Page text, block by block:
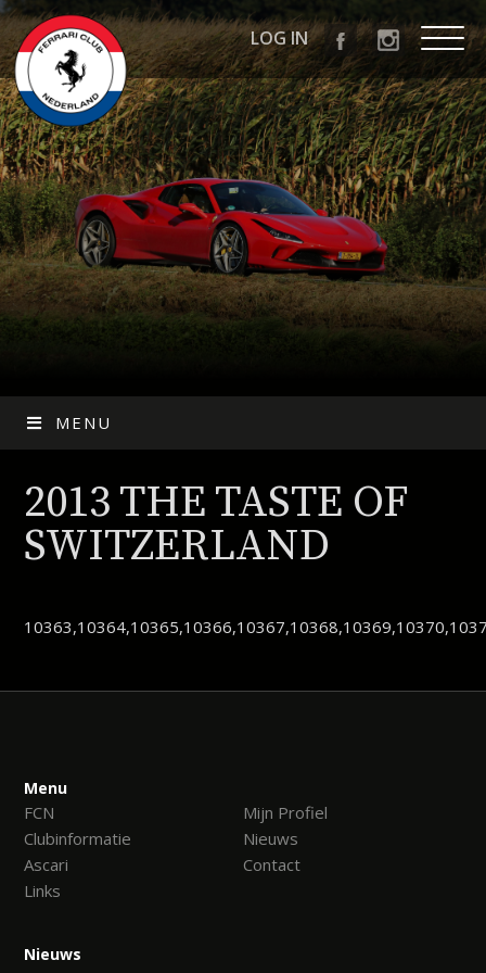
MENU
2013 THE TASTE OF
SWITZERLAND
Menu
FCN
Mijn Profiel
Clubinformatie
Nieuws
Ascari
Contact
Links
Nieuws
LOG IN